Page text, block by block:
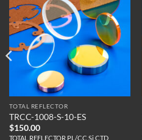
TOTAL REFLECTOR
TRCC-1008-S-10-ES
$150.00
TOTAL REFLECTOR PL/CC Si CTD